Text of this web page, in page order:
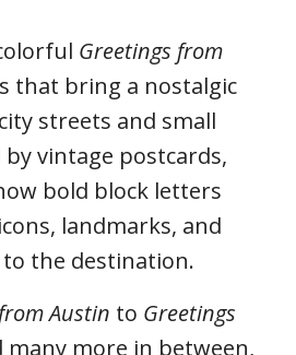
Greetings from
that bring a nostalgic
streets and small
vintage postcards,
bold block letters
landmarks, and
the destination.
Austin to Greetings
many more in between,